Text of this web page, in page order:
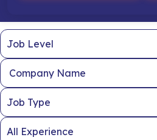
Company Name